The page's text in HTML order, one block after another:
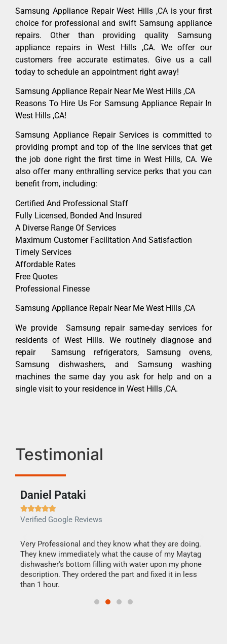
Samsung Appliance Repair West Hills ,CA is your first
choice for professional and swift Samsung appliance
repairs. Other than providing quality Samsung
appliance repairs in West Hills ,CA. We offer our
customers free accurate estimates. Give us a call
today to schedule an appointment right away!
Samsung Appliance Repair Near Me West Hills ,CA
Reasons To Hire Us For Samsung Appliance Repair In
West Hills ,CA!
Samsung Appliance Repair Services is committed to
providing prompt and top of the line services that get
the job done right the first time in West Hills, CA. We
also offer many enthralling service perks that you can
benefit from, including:
Certified And Professional Staff
Fully Licensed, Bonded And Insured
A Diverse Range Of Services
Maximum Customer Facilitation And Satisfaction
Timely Services
Affordable Rates
Free Quotes
Professional Finesse
Samsung Appliance Repair Near Me West Hills ,CA
We provide Samsung repair same-day services for
residents of West Hills. We routinely diagnose and
repair Samsung refrigerators, Samsung ovens,
Samsung dishwashers, and Samsung washing
machines the same day you ask for help and on a
single visit to your residence in West Hills ,CA.
Testimonial
Daniel Pataki

Verified Google Reviews
Very Professional and they know what they are doing.
They knew immediately what the cause of my Maytag
dishwasher's bottom filling with water upon my phone
description. They ordered the part and fixed it in less
than 1 hour.